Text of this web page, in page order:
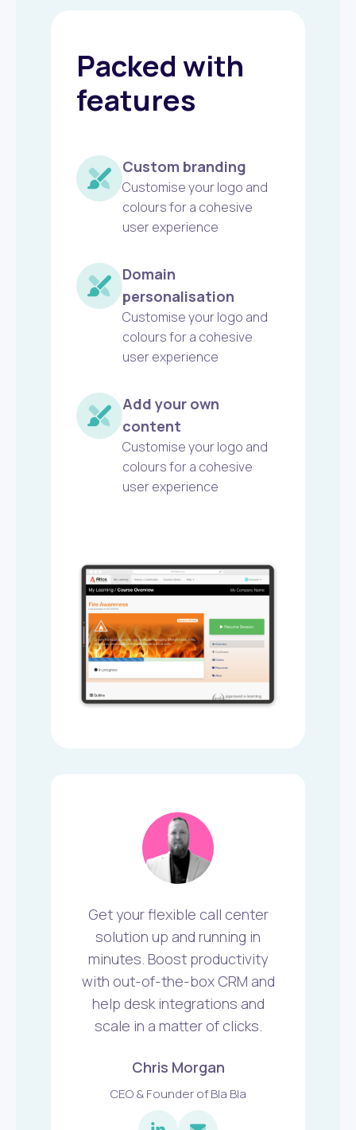
Packed with
features
Custom branding
Customise your logo and
colours for a cohesive
user experience
Domain
personalisation
Customise your logo and
colours for a cohesive
user experience
Add your own
content
Customise your logo and
colours for a cohesive
user experience
Get your flexible call center
solution up and running in
minutes. Boost productivity
with out-of-the-box CRM and
help desk integrations and
scale in a matter of clicks.
Chris Morgan
CEO & Founder of Bla Bla